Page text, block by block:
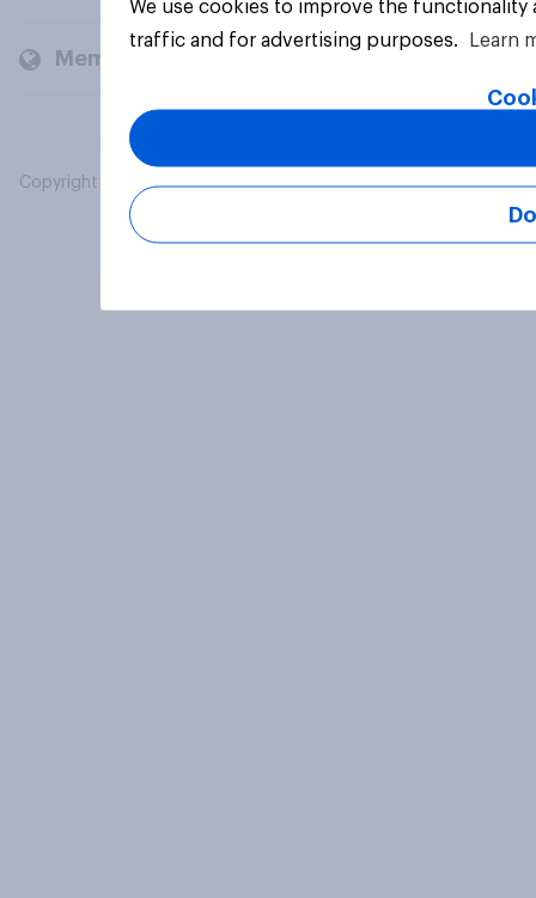
Members and clients
Copyright © 2026 YouGov PLC. All Rights Reserved.
We use cookies to improve the
traffic and for advertising purposes.
Learn